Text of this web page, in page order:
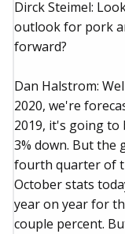
Dirck Steimel:
outlook for pork
forward?
Dan Halstrom:
2020, we're
2019, it's going
3% down. But the
fourth quarter of
October stats
year on year for
couple percent.